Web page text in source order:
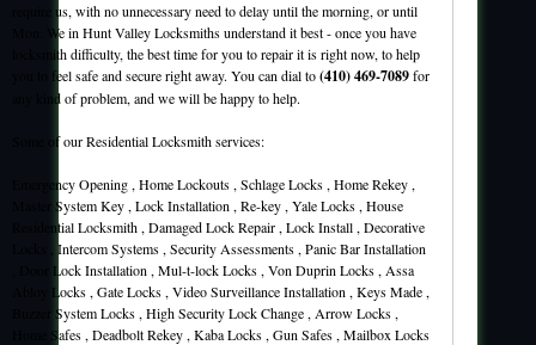
require us, with no unnecessary need to delay until the morning, or until
Mon. We in Hunt Valley Locksmiths understand it best - once you have
locksmith difficulty, the best time for you to repair it is right now, to help
you to feel safe and secure right away. You can dial to(410) 469-7089for
any kind of problem, and we will be happy to help.
Some of our Residential Locksmith services:
Emergency Opening , Home Lockouts , Schlage Locks , Home Rekey ,
Master System Key , Lock Installation , Re-key , Yale Locks , House
Residential Locksmith , Damaged Lock Repair , Lock Install , Decorative
Locks , Intercom Systems , Security Assessments , Panic Bar Installation
, Door Lock Installation , Mul-t-lock Locks , Von Duprin Locks , Assa
Abloy Locks , Gate Locks , Video Surveillance Installation , Keys Made ,
Buzzer System Locks , High Security Lock Change , Arrow Locks ,
Home Safes , Deadbolt Rekey , Kaba Locks , Gun Safes , Mailbox Locks